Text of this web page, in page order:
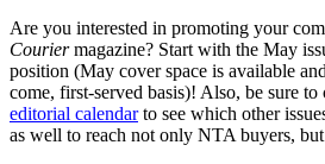
Are you interested in promoting your
Couriermagazine? Start with the May
position (May cover space is available
come, first-served basis)! Also, be sure to
editorial calendarto see which other
as well to reach not only NTA buyers,